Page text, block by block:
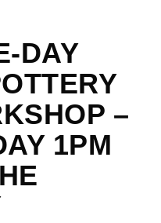
DAY
–
1PM